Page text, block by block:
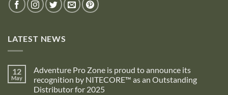
LATEST NEWS
12
May
Adventure Pro Zone is proud to announce its
recognition by NITECORE™ as an Outstanding
Distributor for 2025